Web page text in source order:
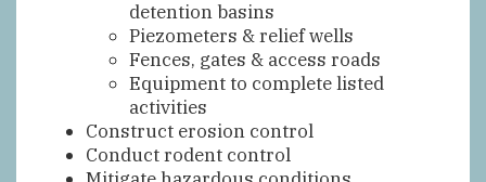
detention basins
Piezometers & relief wells
Fences, gates & access roads
Equipment to complete listed
activities
Construct erosion control
Conduct rodent control